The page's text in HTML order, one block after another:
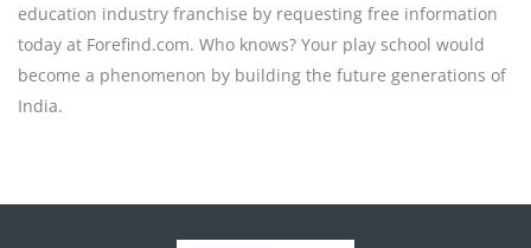
education industry franchise by requesting free information
today at Forefind.com. Who knows? Your play school would
become a phenomenon by building the future generations of
India.